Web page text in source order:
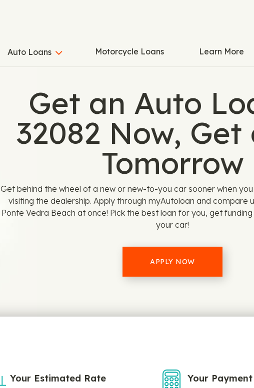
Auto Loans Motorcycle Loans Learn More
Get an Auto
32082 Now, Get
Tomorrow
Get behind the wheel of a new or new-to-you car sooner when
visiting the dealership. Apply through myAutoloan and compare
Ponte Vedra Beach at once! Pick the best loan for you, get
your car!
APPLY NOW
Your Estimated Rate Your Payment